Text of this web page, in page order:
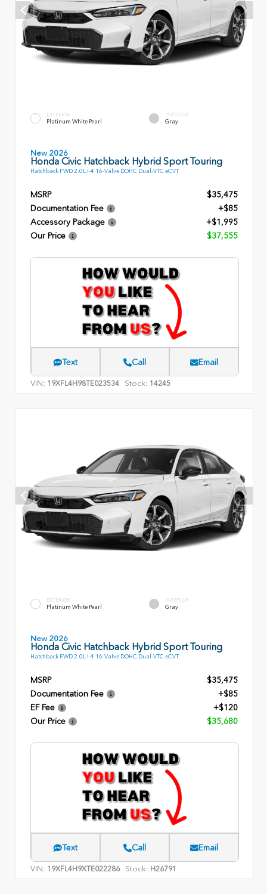
EXTERIOR
Platinum White Pearl
INTERIOR
Gray
New 2026
Honda Civic Hatchback Hybrid Sport Touring
Hatchback FWD 2.0L I-4 16-Valve DOHC Dual-VTC eCVT
MSRP
$35,475
Documentation Fee
+$85
Accessory Package
+$1,995
Our Price
$37,555
Text Call Email
VIN: 19XFL4H98TE023534 Stock: 14245
EXTERIOR
Platinum White Pearl
INTERIOR
Gray
New 2026
Honda Civic Hatchback Hybrid Sport Touring
Hatchback FWD 2.0L I-4 16-Valve DOHC Dual-VTC eCVT
MSRP
$35,475
Documentation Fee
+$85
EF Fee
+$120
Our Price
$35,680
Text Call Email
VIN: 19XFL4H9XTE022286 Stock: H26791